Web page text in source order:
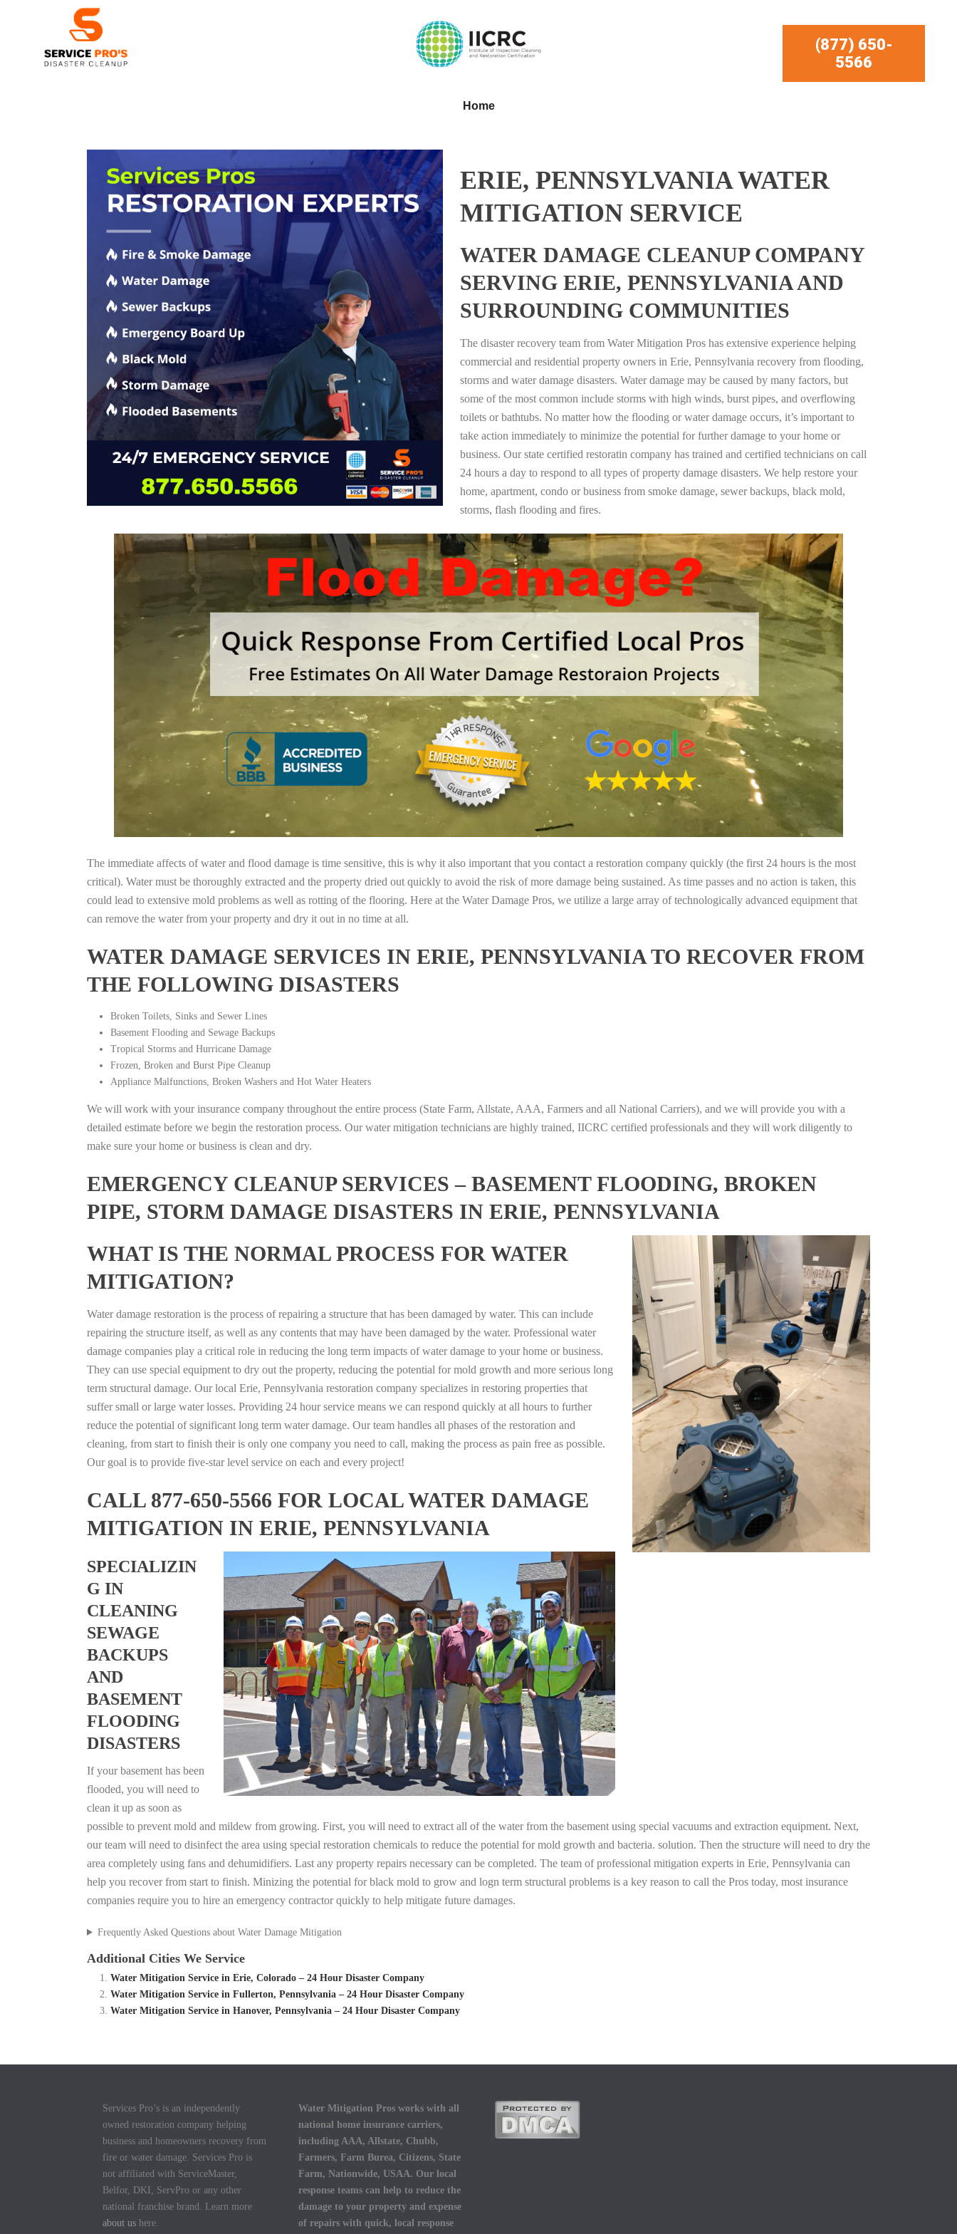
(877) 650-
5566
Home
ERIE, PENNSYLVANIA WATER
MITIGATION SERVICE
WATER DAMAGE CLEANUP COMPANY
SERVING ERIE, PENNSYLVANIA AND
SURROUNDING COMMUNITIES
The disaster recovery team from Water Mitigation Pros has extensive experience helping
commercial and residential property owners in Erie, Pennsylvania recovery from flooding,
storms and water damage disasters. Water damage may be caused by many factors, but
some of the most common include storms with high winds, burst pipes, and overflowing
toilets or bathtubs. No matter how the flooding or water damage occurs, it’s important to
take action immediately to minimize the potential for further damage to your home or
business. Our state certified restoratin company has trained and certified technicians on call
24 hours a day to respond to all types of property damage disasters. We help restore your
home, apartment, condo or business from smoke damage, sewer backups, black mold,
storms, flash flooding and fires.
The immediate affects of water and flood damage is time sensitive, this is why it also important that you contact a restoration company quickly (the first 24 hours is the most
critical). Water must be thoroughly extracted and the property dried out quickly to avoid the risk of more damage being sustained. As time passes and no action is taken, this
could lead to extensive mold problems as well as rotting of the flooring. Here at the Water Damage Pros, we utilize a large array of technologically advanced equipment that
can remove the water from your property and dry it out in no time at all.
WATER DAMAGE SERVICES IN ERIE, PENNSYLVANIA TO RECOVER FROM
THE FOLLOWING DISASTERS
Broken Toilets, Sinks and Sewer Lines
Basement Flooding and Sewage Backups
Tropical Storms and Hurricane Damage
Frozen, Broken and Burst Pipe Cleanup
Appliance Malfunctions, Broken Washers and Hot Water Heaters
We will work with your insurance company throughout the entire process (State Farm, Allstate, AAA, Farmers and all National Carriers), and we will provide you with a
detailed estimate before we begin the restoration process. Our water mitigation technicians are highly trained, IICRC certified professionals and they will work diligently to
make sure your home or business is clean and dry.
EMERGENCY CLEANUP SERVICES – BASEMENT FLOODING, BROKEN
PIPE, STORM DAMAGE DISASTERS IN ERIE, PENNSYLVANIA
WHAT IS THE NORMAL PROCESS FOR WATER
MITIGATION?
Water damage restoration is the process of repairing a structure that has been damaged by water. This can include
repairing the structure itself, as well as any contents that may have been damaged by the water. Professional water
damage companies play a critical role in reducing the long term impacts of water damage to your home or business.
They can use special equipment to dry out the property, reducing the potential for mold growth and more serious long
term structural damage. Our local Erie, Pennsylvania restoration company specializes in restoring properties that
suffer small or large water losses. Providing 24 hour service means we can respond quickly at all hours to further
reduce the potential of significant long term water damage. Our team handles all phases of the restoration and
cleaning, from start to finish their is only one company you need to call, making the process as pain free as possible.
Our goal is to provide five-star level service on each and every project!
CALL 877-650-5566 FOR LOCAL WATER DAMAGE
MITIGATION IN ERIE, PENNSYLVANIA
SPECIALIZIN
G IN
CLEANING
SEWAGE
BACKUPS
AND
BASEMENT
FLOODING
DISASTERS
If your basement has been
flooded, you will need to
clean it up as soon as
possible to prevent mold and mildew from growing. First, you will need to extract all of the water from the basement using special vacuums and extraction equipment. Next,
our team will need to disinfect the area using special restoration chemicals to reduce the potential for mold growth and bacteria. solution. Then the structure will need to dry the
area completely using fans and dehumidifiers. Last any property repairs necessary can be completed. The team of professional mitigation experts in Erie, Pennsylvania can
help you recover from start to finish. Minizing the potential for black mold to grow and logn term structural problems is a key reason to call the Pros today, most insurance
companies require you to hire an emergency contractor quickly to help mitigate future damages.
Frequently Asked Questions about Water Damage Mitigation
Additional Cities We Service
Water Mitigation Service in Erie, Colorado – 24 Hour Disaster Company
Water Mitigation Service in Fullerton, Pennsylvania – 24 Hour Disaster Company
Water Mitigation Service in Hanover, Pennsylvania – 24 Hour Disaster Company
Services Pro’s is an independently
owned restoration company helping
business and homeowners recovery from
fire or water damage. Services Pro is
not affiliated with ServiceMaster,
Belfor, DKI, ServPro or any other
national franchise brand. Learn more
about us here.
Water Mitigation Pros works with all
national home insurance carriers,
including AAA, Allstate, Chubb,
Farmers, Farm Burea, Citizens, State
Farm, Nationwide, USAA. Our local
response teams can help to reduce the
damage to your property and expense
of repairs with quick, local response